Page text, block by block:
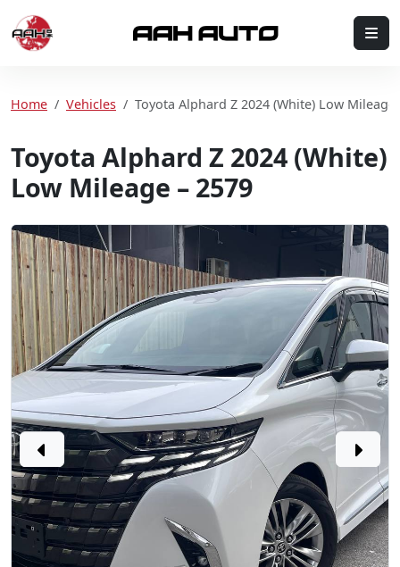
HomeHomeVehicles Toyota Alphard Z 2024 (White) Low Mileage
Toyota Alphard Z 2024 (White)
Low Mileage – 2579